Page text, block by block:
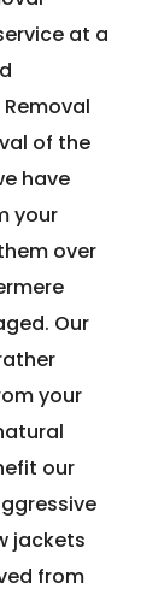
at a
of the
have
your
over
Our
your
our
jackets
from